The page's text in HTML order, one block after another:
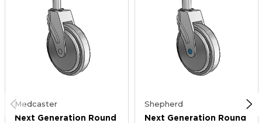
Medcaster
Next Generation Round
Shepherd
Next Generation Round